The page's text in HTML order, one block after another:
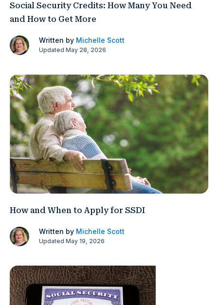
Social Security Credits: How Many You Need
and How to Get More
Written by Michelle Scott
Updated May 28, 2026
How and When to Apply for SSDI
Written by Michelle Scott
Updated May 19, 2026